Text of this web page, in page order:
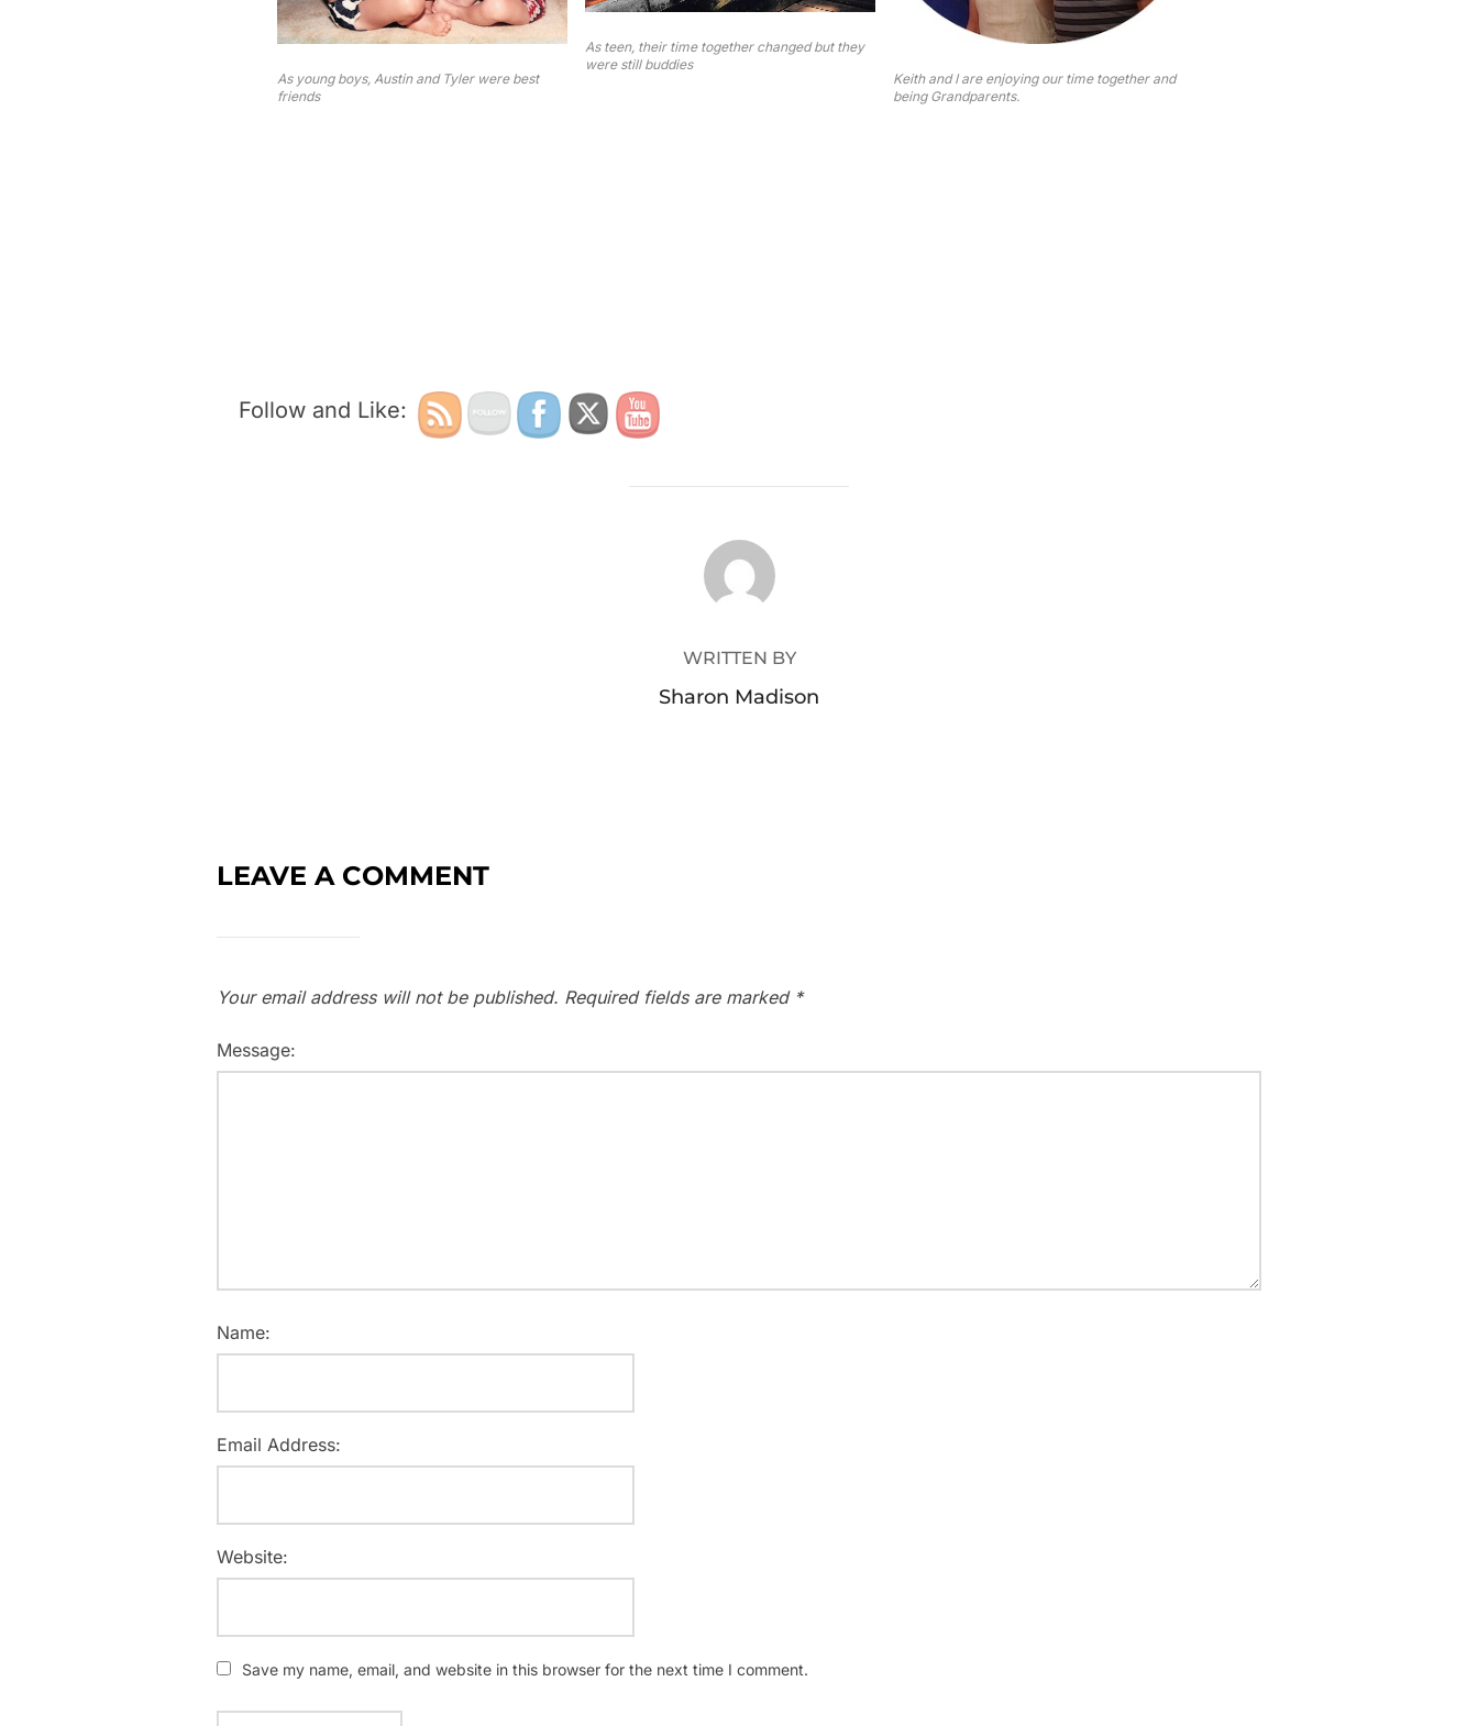
As young boys, Austin and Tyler were best
friends
As teen, their time together changed but they
were still buddies
Keith and I are enjoying our time together and
being Grandparents.
Follow and Like:
POST AUTHOR
WRITTEN BY
Sharon Madison
LEAVE A COMMENT
Your email address will not be published. Required fields are marked *
Message:
Name:
Email Address:
Website:
Save my name, email, and website in this browser for the next time I comment.